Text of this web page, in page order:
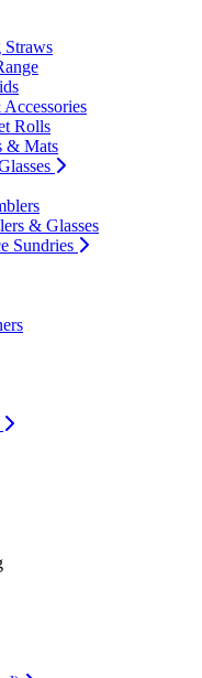
Rolls
& Mats
& Glasses
Sundries